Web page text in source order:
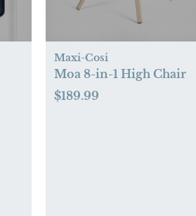
Maxi-Cosi
Moa 8-in-1 High Chair
$189.99